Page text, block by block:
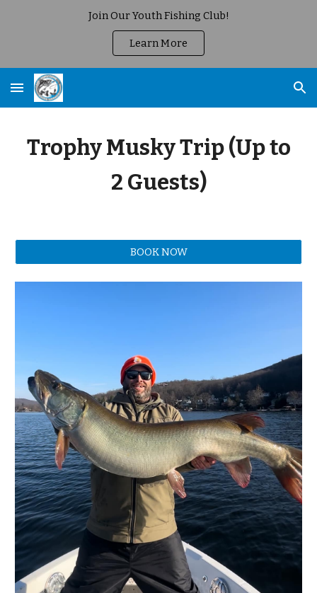
Join Our Youth Fishing Club!
Learn More
Trophy Musky Trip (Up to
2 Guests)
BOOK NOW